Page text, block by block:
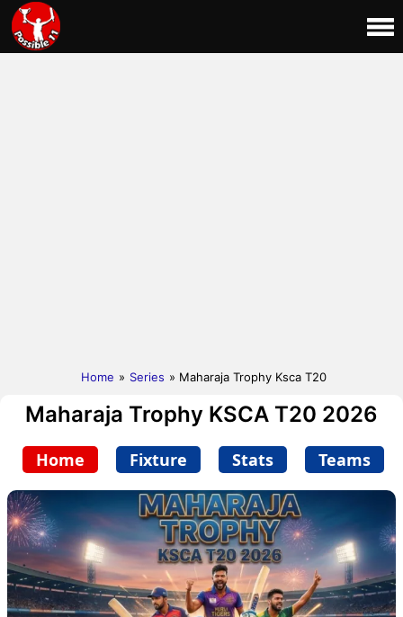
Home » Series » Maharaja Trophy Ksca T20
Maharaja Trophy KSCA T20 2026
Home Fixture Stats Teams